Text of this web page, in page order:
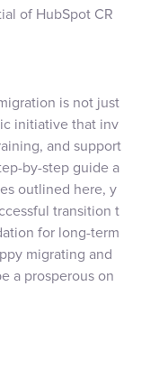
of HubSpot CR
is not just
initiative that inv
and support
by-step guide a
outlined here, y
transition t
for long-term
migrating and
a prosperous on